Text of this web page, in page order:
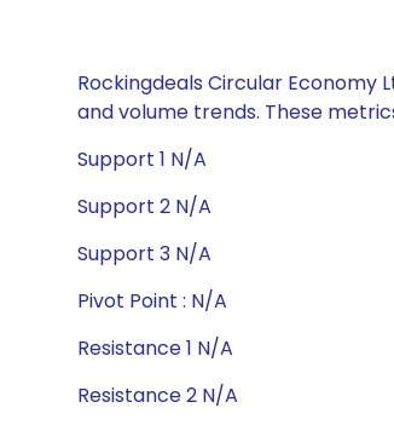
Rockingdeals Circular
and volume trends. These
Support 1 N/A
Support 2 N/A
Support 3 N/A
Pivot Point : N/A
Resistance 1 N/A
Resistance 2 N/A